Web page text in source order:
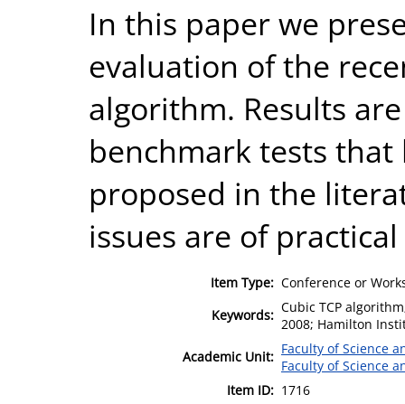
In this paper we
evaluation of the
algorithm. Results
benchmark tests
proposed in the
issues are of
Item Type: Conference or
Keywords: Cubic TCP
2008; Hamilton
Academic Unit: Faculty of Science
Faculty of Science
Item ID: 1716